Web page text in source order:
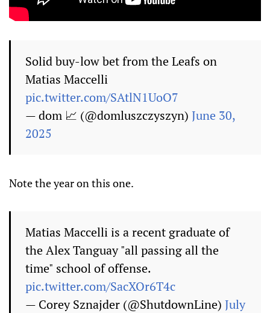
Solid buy-low bet from the Leafs on
Matias Maccelli
pic.twitter.com/SAtlN1UoO7
— dom 📈 (@domluszczyszyn) June 30,
2025
Note the year on this one.
Matias Maccelli is a recent graduate of
the Alex Tanguay "all passing all the
time" school of offense.
pic.twitter.com/SacXOr6T4c
— Corey Sznajder (@ShutdownLine) July